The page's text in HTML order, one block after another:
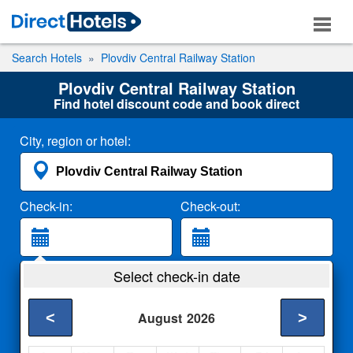
Search Hotels Plovdiv Central Railway Station
Plovdiv Central Railway Station
Find hotel discount code and book direct
City, region or hotel:
Check-in: Check-out:
2 Adults
Select check-in date
August 2026
< >